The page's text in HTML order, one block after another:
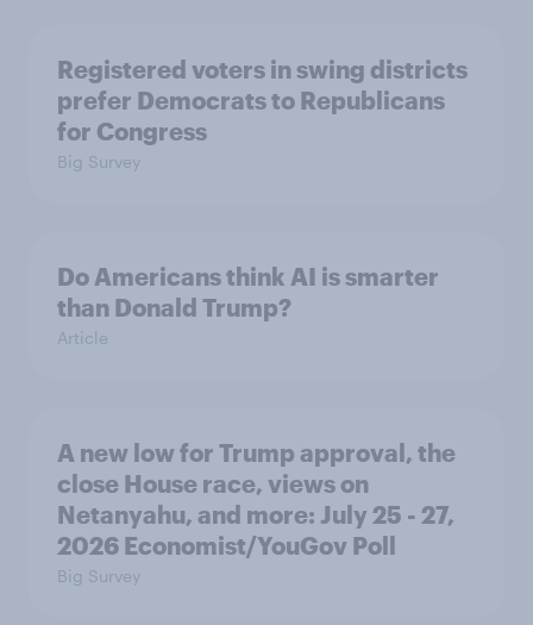
Registered voters in swing districts
prefer Democrats to Republicans
for Congress
Big Survey
Do Americans think AI is smarter
than Donald Trump?
Article
A new low for Trump approval, the
close House race, views on
Netanyahu, and more: July 25 - 27,
2026 Economist/YouGov Poll
Big Survey